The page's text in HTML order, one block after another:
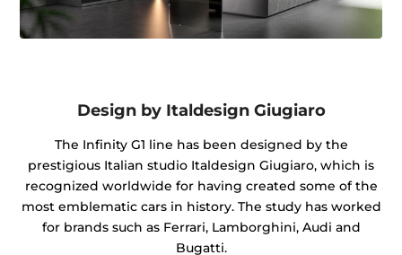
Design by Italdesign Giugiaro
The Infinity G1 line has been designed by the
prestigious Italian studio Italdesign Giugiaro, which is
recognized worldwide for having created some of the
most emblematic cars in history. The study has worked
for brands such as Ferrari, Lamborghini, Audi and
Bugatti.